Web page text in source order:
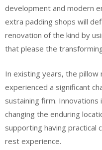
development and modern
extra padding shops will
renovation of the kind by
that please the
In existing years, the
experienced a significant
sustaining firm.
changing the enduring
supporting having
rest experience.